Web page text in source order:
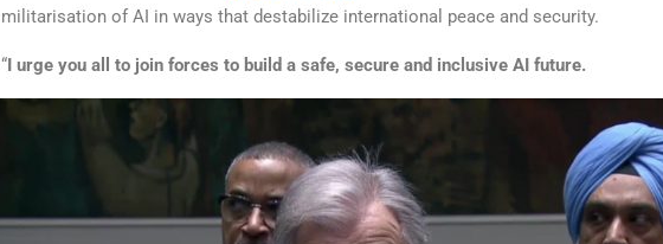
militarisation of AI in ways that destabilize international peace and security.
“I urge you all to join forces to build a safe, secure and inclusive AI future.